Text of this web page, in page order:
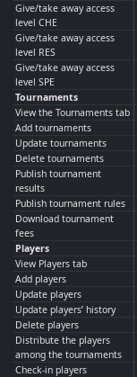
Give/take away access
level CHE
Give/take away access
level RES
Give/take away access
level SPE
Tournaments
View the Tournaments tab
Add tournaments
Update tournaments
Delete tournaments
Publish tournament
results
Publish tournament rules
Download tournament
fees
Players
View Players tab
Add players
Update players
Update players’ history
Delete players
Distribute the players
among the tournaments
Check-in players